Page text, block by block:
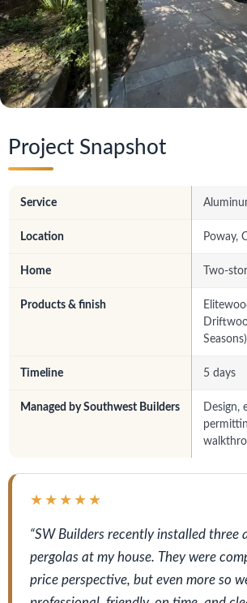
Project Snapshot
Service
Location Poway,
Home Two-
Products & finish
Seasons)
Timeline 5 days
Managed by Southwest Builders
Design,
★★★★★
“SW Builders recently installed three
pergolas at my house. They were
price perspective, but even more so